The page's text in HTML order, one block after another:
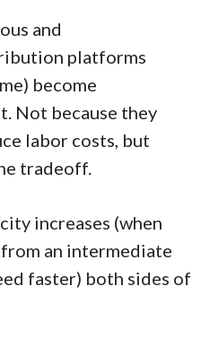
and
platforms
become
Not because they
labor costs, but
tradeoff.
increases (when
an intermediate
faster) both sides of